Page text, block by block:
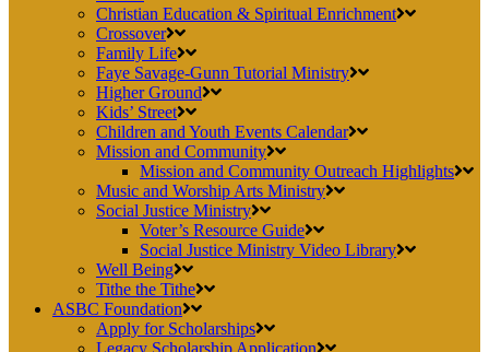
Christian Education & Spiritual Enrichment
Crossover
Family Life
Faye Savage-Gunn Tutorial Ministry
Higher Ground
Kids’ Street
Children and Youth Events Calendar
Mission and Community
Mission and Community Outreach Highlights
Music and Worship Arts Ministry
Social Justice Ministry
Voter’s Resource Guide
Social Justice Ministry Video Library
Well Being
Tithe the Tithe
ASBC Foundation
Apply for Scholarships
Legacy Scholarship Application